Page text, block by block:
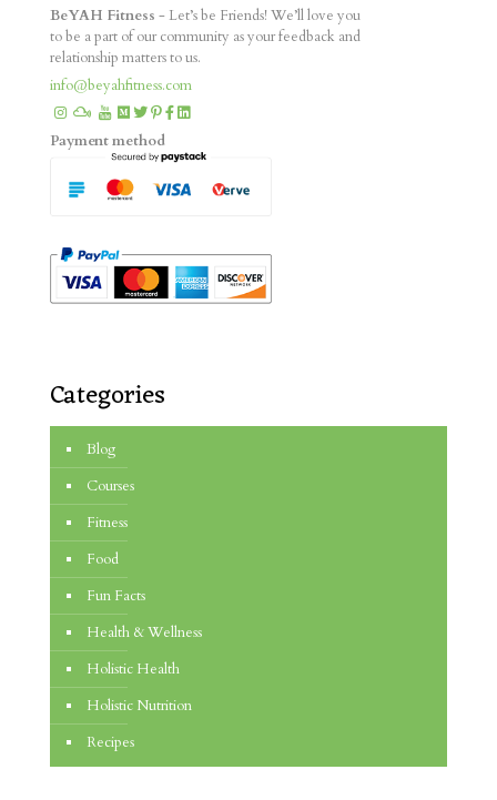
BeYAH Fitness - Let’s be Friends! We’ll love you
to be a part of our community as your feedback and
relationship matters to us.
info@beyahfitness.com
Payment method
Categories
Blog
Courses
Fitness
Food
Fun Facts
Health & Wellness
Holistic Health
Holistic Nutrition
Recipes